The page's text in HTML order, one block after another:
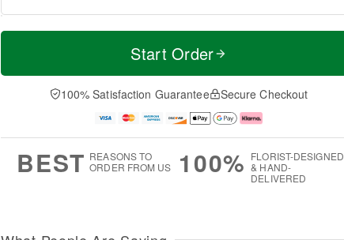
T
a
t
n
A
u
M
e
D
a
Start Order
100% Satisfaction Guarantee Secure Checkout
BEST REASONS TO
ORDER FROM US
100% FLORIST-DESIGNED
& HAND-
DELIVERED